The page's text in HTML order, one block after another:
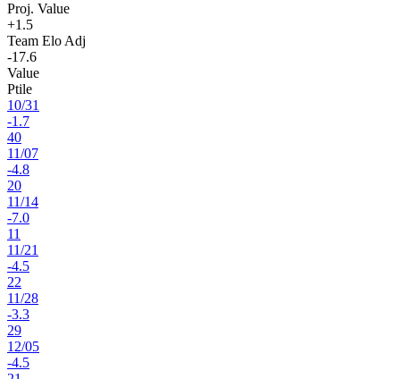
Proj. Value
+1.5
Team Elo Adj
-17.6
Value
Ptile
10/31
-1.7
40
11/07
-4.8
20
11/14
-7.0
11
11/21
-4.5
22
11/28
-3.3
29
12/05
-4.5